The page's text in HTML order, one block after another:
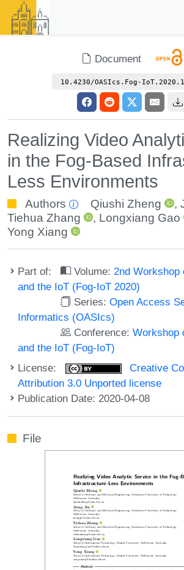
Document
10.4230/OASIcs.Fog-
Realizing Video
in the Fog-Based
Less Environments
Authors Qiushi Zheng ,
Tiehua Zhang
, Longxiang Gao
Yong Xiang
Part of: Volume: 2nd Workshop
and the IoT (Fog-IoT 2020)
Series:Open Access
Informatics (OASIcs)
Conference:Workshop
and the IoT (Fog-IoT)
License:
Creative
Attribution 3.0 Unported license
Publication Date: 2020-04-08
File